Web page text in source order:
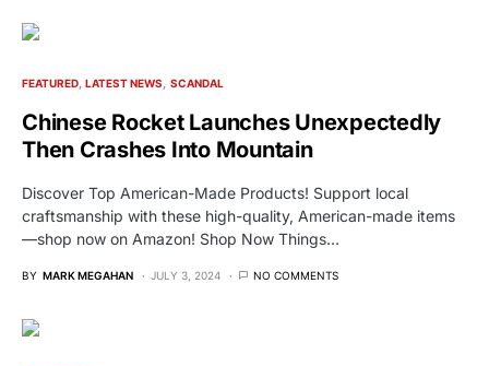
FEATURED LATEST NEWS SCANDAL
Chinese Rocket Launches Unexpectedly
Then Crashes Into Mountain
Discover Top American-Made Products! Support local
craftsmanship with these high-quality, American-made items
—shop now on Amazon! Shop Now Things…
BY MARK MEGAHAN JULY 3, 2024 NO COMMENTS